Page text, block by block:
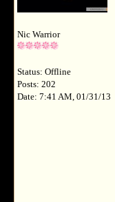
Nic Warrior
Status: Offline
Posts: 202
Date: 7:41 AM, 01/31/13